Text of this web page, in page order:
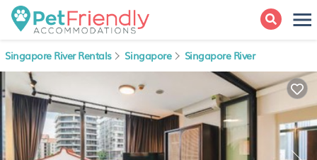
Singapore River Rentals Singapore Singapore River